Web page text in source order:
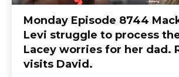
Monday Episode 8744
Levi struggle to process
Lacey worries for her dad.
visits David.